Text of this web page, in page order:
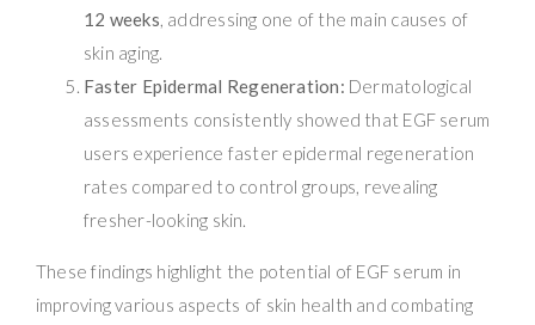
12 weeks, addressing one of the main causes of
skin aging.
Faster Epidermal Regeneration: Dermatological
assessments consistently showed that EGF serum
users experience faster epidermal regeneration
rates compared to control groups, revealing
fresher-looking skin.
These findings highlight the potential of EGF serum in
improving various aspects of skin health and combating